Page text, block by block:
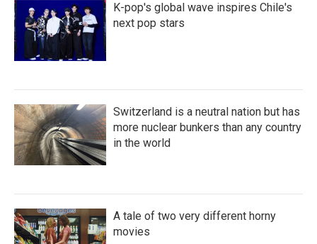
K-pop's global wave inspires Chile's
next pop stars
Switzerland is a neutral nation but has
more nuclear bunkers than any country
in the world
A tale of two very different horny
movies